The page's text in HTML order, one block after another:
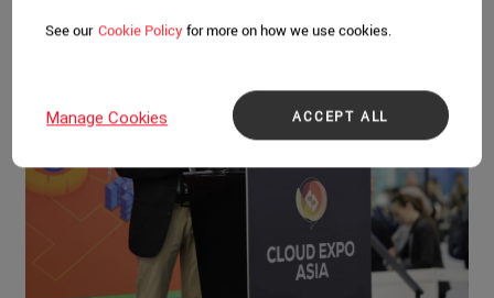
See our Cookie Policy for more on how we use cookies.
ACCEPT ALL
Manage Cookies